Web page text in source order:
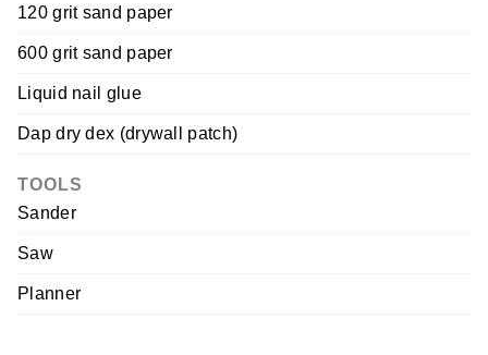
120 grit sand paper
600 grit sand paper
Liquid nail glue
Dap dry dex (drywall patch)
TOOLS
Sander
Saw
Planner